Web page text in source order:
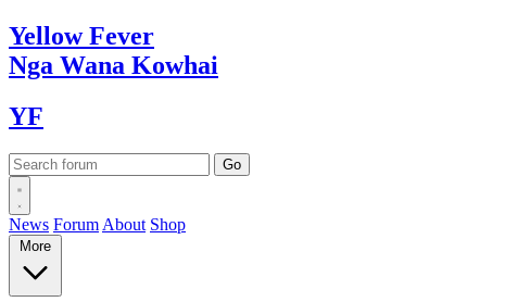
YellowFever
Nga Wana Kowhai
YF
News Forum About Shop
More